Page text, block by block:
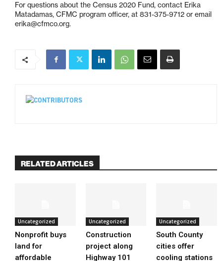
For questions about the Census 2020 Fund, contact Erika
Matadamas, CFMC program officer, at 831-375-9712 or email
erika@cfmco.org.
RELATED ARTICLES
Uncategorized
Nonprofit buys
land for
affordable
Uncategorized
Construction
project along
Highway 101
Uncategorized
South County
cities offer
cooling stations